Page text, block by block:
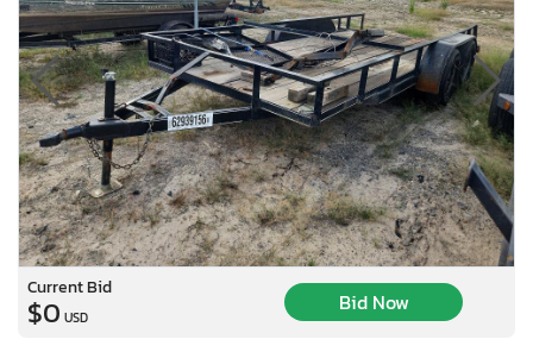
Current Bid
$0 USD
Bid Now